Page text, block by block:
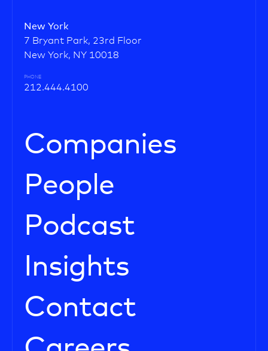
New York
7 Bryant Park, 23rd Floor
New York, NY 10018
PHONE
212.444.4100
Companies
People
Podcast
Insights
Contact